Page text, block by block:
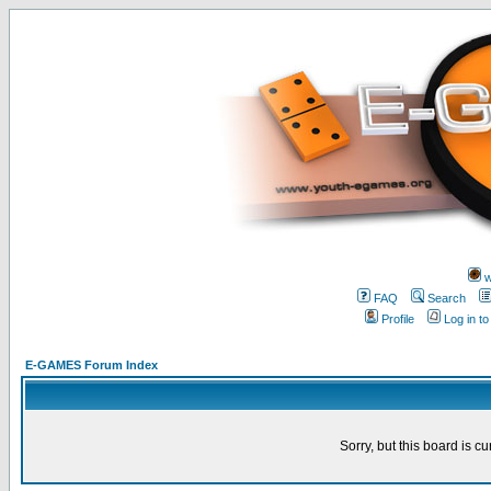
FAQ
Search
Profile
Log in
E-GAMES Forum Index
Sorry, but this board is